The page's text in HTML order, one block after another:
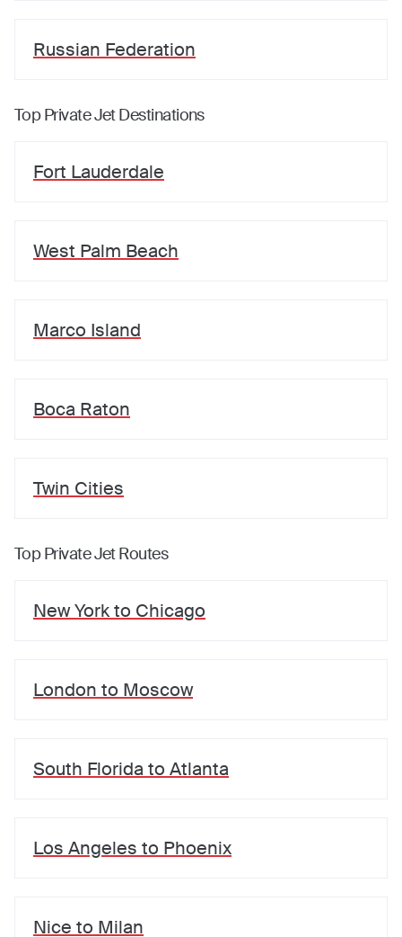
Russian Federation
Top Private Jet Destinations
Fort Lauderdale
West Palm Beach
Marco Island
Boca Raton
Twin Cities
Top Private Jet Routes
New Yorkto Chicago
London to Moscow
South Florida to Atlanta
Los Angeles to Phoenix
Nice to Milan